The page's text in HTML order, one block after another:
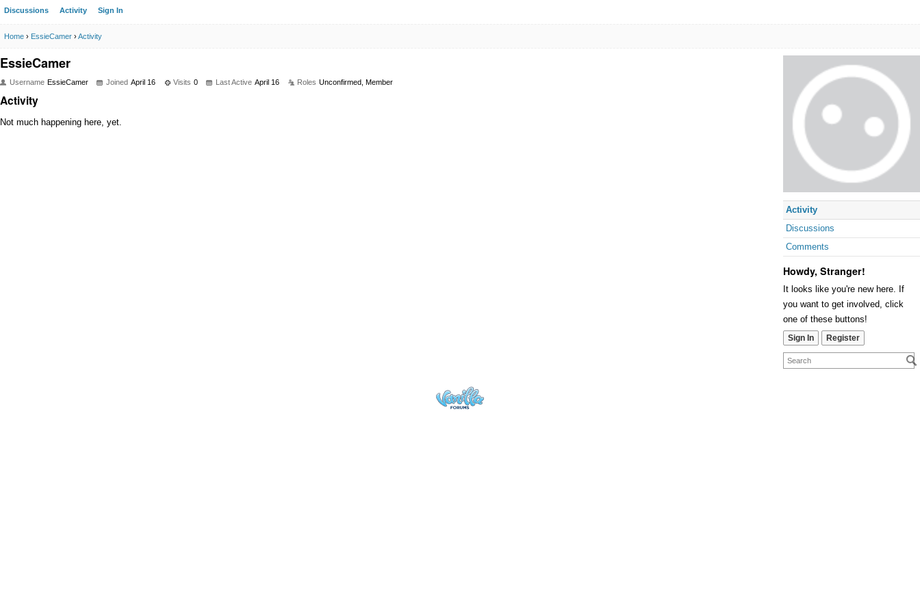
Discussions Activity Sign In
Home › EssieCamer ›Activity
Activity
Discussions
Comments
Howdy, Stranger!
It looks like you're new here. If
you want to get involved, click
one of these buttons!
Sign In Register
EssieCamer
Username EssieCamer Joined April 16 Visits 0 Last Active April 16 Roles Unconfirmed, Member
Activity
Not much happening here, yet.